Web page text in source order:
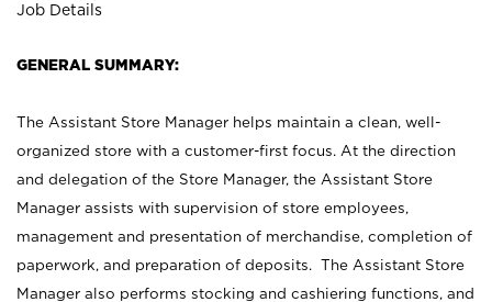
Job Details
GENERAL SUMMARY:
The Assistant Store Manager helps maintain a clean, well-
organized store with a customer-first focus. At the direction
and delegation of the Store Manager, the Assistant Store
Manager assists with supervision of store employees,
management and presentation of merchandise, completion of
paperwork, and preparation of deposits. The Assistant Store
Manager also performs stocking and cashiering functions, and